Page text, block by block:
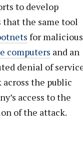
to develop
the same tool
for malicious
computers and an
denial of
across the public
access to the
of the attack.